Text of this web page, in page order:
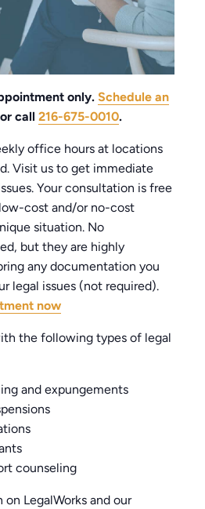
only. Schedule an
call 216-675-0010.
office hours at locations
Visit us to get immediate
Your consultation is free
cost and/or no-cost
situation. No
but they are highly
any documentation you
legal issues (not required).
now
the following types of legal
and expungements
counseling
LegalWorks and our